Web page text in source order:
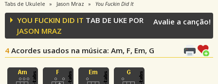
Tabs de Ukulele Jason Mraz You Fuckin Did It
YOU FUCKIN DID IT TAB DE UKE POR
JASON MRAZ
4 Acordes usados na música: Am, F, Em, G
Avalie a canção!